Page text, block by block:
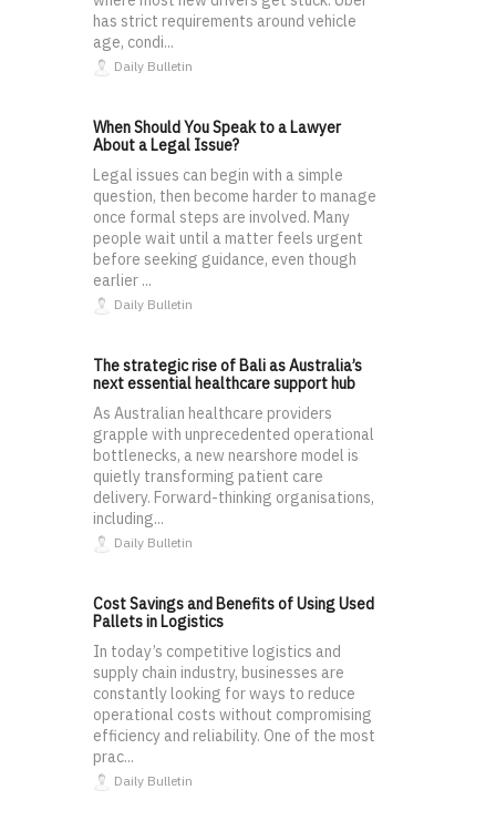
has strict requirements around vehicle
age, condi...
Daily Bulletin
When Should You Speak to a Lawyer
About a Legal Issue?
Legal issues can begin with a simple
question, then become harder to manage
once formal steps are involved. Many
people wait until a matter feels urgent
before seeking guidance, even though
earlier ...
Daily Bulletin
The strategic rise of Bali as Australia’s
next essential healthcare support hub
As Australian healthcare providers
grapple with unprecedented operational
bottlenecks, a new nearshore model is
quietly transforming patient care
delivery. Forward-thinking organisations,
including...
Daily Bulletin
Cost Savings and Benefits of Using Used
Pallets in Logistics
In today’s competitive logistics and
supply chain industry, businesses are
constantly looking for ways to reduce
operational costs without compromising
efficiency and reliability. One of the most
prac...
Daily Bulletin